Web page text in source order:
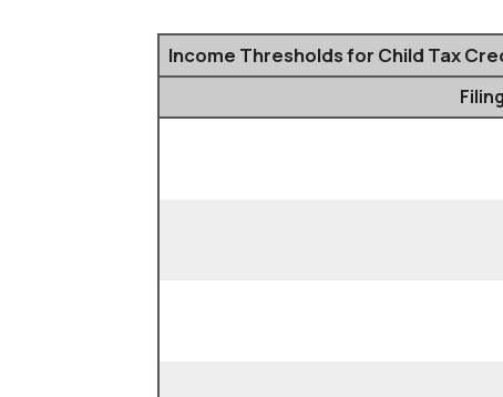
Income Thresholds for Child Tax